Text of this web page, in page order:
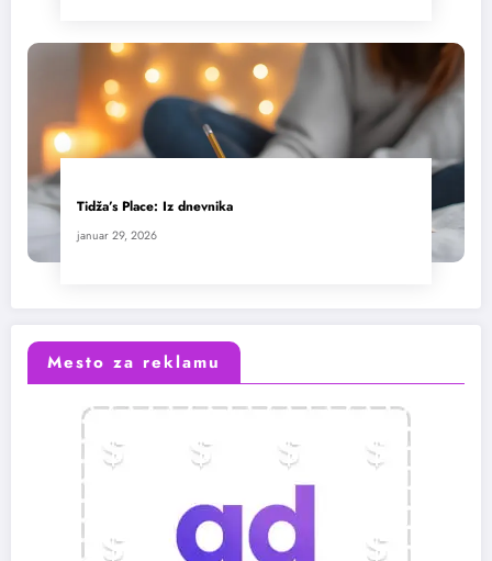
Tidža’s Place: Iz dnevnika
januar 29, 2026
Mesto za reklamu